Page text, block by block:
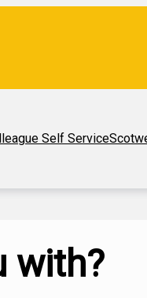
Self Service
with?